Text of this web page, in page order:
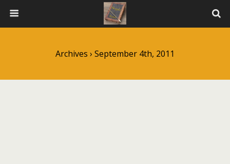
Archives › September 4th, 2011